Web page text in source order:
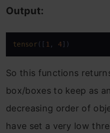
Output:
tensor([ 1, 4])
So this functions
box/boxes to keep as
decreasing order of
have set a very low